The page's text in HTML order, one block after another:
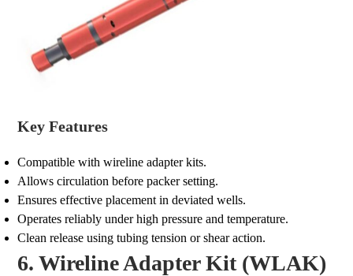
Key Features
Compatible with wireline adapter kits.
Allows circulation before packer setting.
Ensures effective placement in deviated wells.
Operates reliably under high pressure and temperature.
Clean release using tubing tension or shear action.
6. Wireline Adapter Kit (WLAK)